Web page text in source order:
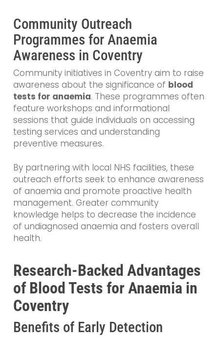
Community Outreach
Programmes for Anaemia
Awareness in Coventry
Community initiatives in Coventry aim to raise
awareness about the significance of blood
tests for anaemia. These programmes often
feature workshops and informational
sessions that guide individuals on accessing
testing services and understanding
preventive measures.
By partnering with local NHS facilities, these
outreach efforts seek to enhance awareness
of anaemia and promote proactive health
management. Greater community
knowledge helps to decrease the incidence
of undiagnosed anaemia and fosters overall
health.
Research-Backed Advantages
of Blood Tests for Anaemia in
Coventry
Benefits of Early Detection